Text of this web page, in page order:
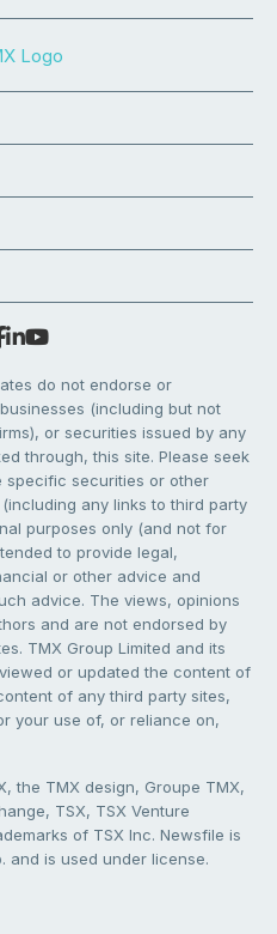
do not endorse or
(including but not
or securities issued by any
through, this site. Please seek
specific securities or other
any links to third party
purposes only (and not for
to provide legal,
or other advice and
advice. The views, opinions
and are not endorsed by
TMX Group Limited and its
or updated the content of
of any third party sites,
your use of, or reliance on,
the TMX design, Groupe TMX,
TSX, TSX Venture
of TSX Inc. Newsfile is
and is used under license.